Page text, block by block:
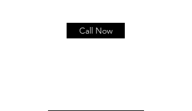
Call Now